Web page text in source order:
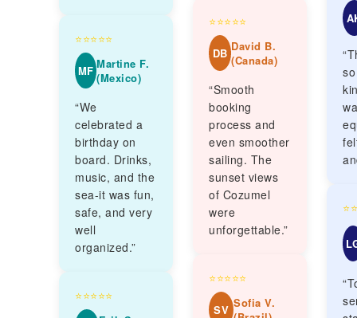
⭐⭐⭐⭐⭐
MF Martine F.
(Mexico)
“We
celebrated a
birthday on
board. Drinks,
music, and the
sea-it was fun,
safe, and very
well
organized.”
⭐⭐⭐⭐⭐
⭐⭐⭐⭐⭐
DB David B.
(Canada)
“Smooth
booking
process and
even smoother
sailing. The
sunset views
of Cozumel
were
unforgettable.”
⭐⭐⭐⭐⭐
SV Sofia V.